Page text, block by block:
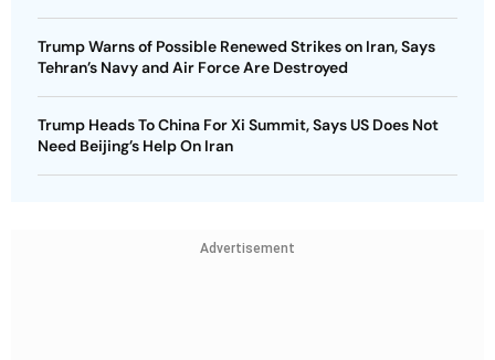
Trump Warns of Possible Renewed Strikes on Iran, Says
Tehran’s Navy and Air Force Are Destroyed
Trump Heads To China For Xi Summit, Says US Does Not
Need Beijing’s Help On Iran
Advertisement